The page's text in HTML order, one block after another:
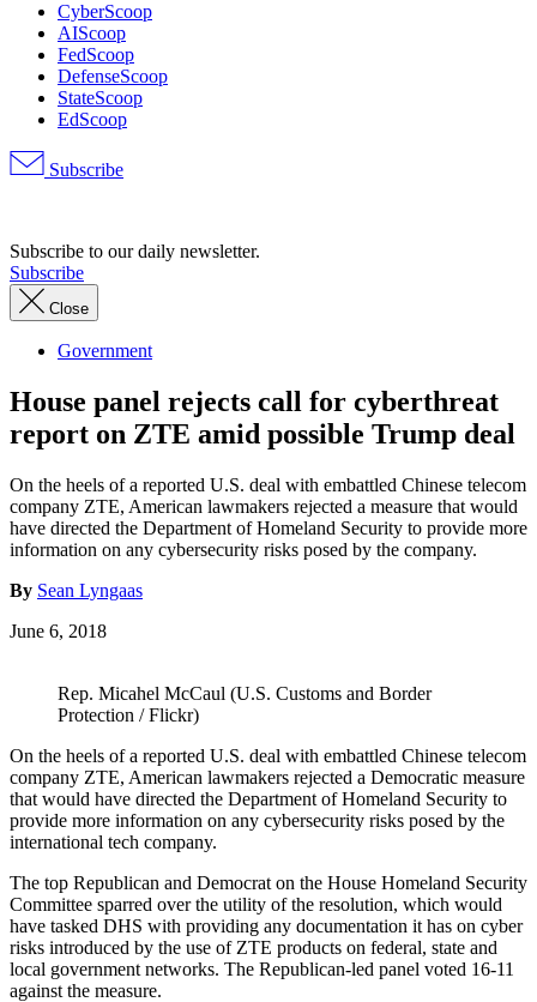
CyberScoop
AIScoop
FedScoop
DefenseScoop
StateScoop
EdScoop
Subscribe
Subscribe to our daily newsletter.
Subscribe
Close
Government
House panel rejects call for cyberthreat
report on ZTE amid possible Trump deal
On the heels of a reported U.S. deal with embattled Chinese telecom
company ZTE, American lawmakers rejected a measure that would
have directed the Department of Homeland Security to provide more
information on any cybersecurity risks posed by the company.
By Sean Lyngaas
June 6, 2018
Rep. Micahel McCaul (U.S. Customs and Border
Protection / Flickr)
On the heels of a reported U.S. deal with embattled Chinese telecom
company ZTE, American lawmakers rejected a Democratic measure
that would have directed the Department of Homeland Security to
provide more information on any cybersecurity risks posed by the
international tech company.
The top Republican and Democrat on the House Homeland Security
Committee sparred over the utility of the resolution, which would
have tasked DHS with providing any documentation it has on cyber
risks introduced by the use of ZTE products on federal, state and
local government networks. The Republican-led panel voted 16-11
against the measure.